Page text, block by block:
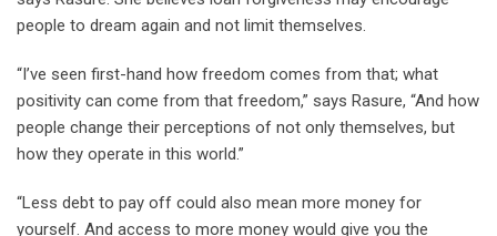
people to dream again and not limit themselves.
“I’ve seen first-hand how freedom comes from that; what
positivity can come from that freedom,” says Rasure, “And how
people change their perceptions of not only themselves, but
how they operate in this world.”
“Less debt to pay off could also mean more money for
yourself. And access to more money would give you the